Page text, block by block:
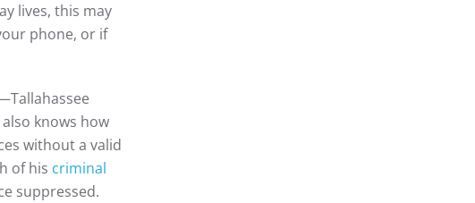
lives, this may
phone, or if
knows how
without a valid
of his criminal
suppressed.